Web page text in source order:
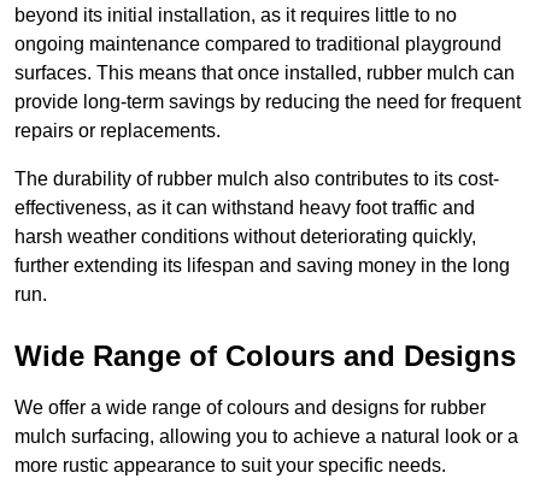
beyond its initial installation, as it requires little to no
ongoing maintenance compared to traditional playground
surfaces. This means that once installed, rubber mulch can
provide long-term savings by reducing the need for frequent
repairs or replacements.
The durability of rubber mulch also contributes to its cost-
effectiveness, as it can withstand heavy foot traffic and
harsh weather conditions without deteriorating quickly,
further extending its lifespan and saving money in the long
run.
Wide Range of Colours and Designs
We offer a wide range of colours and designs for rubber
mulch surfacing, allowing you to achieve a natural look or a
more rustic appearance to suit your specific needs.